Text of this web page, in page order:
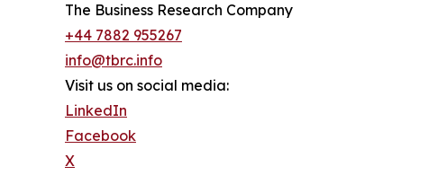
The Business Research Company
+44 7882 955267
info@tbrc.info
Visit us on social media:
LinkedIn
Facebook
X